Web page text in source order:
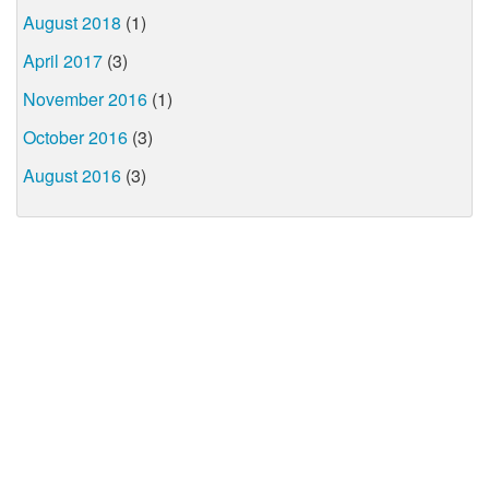
August 2018 (1)
April 2017 (3)
November 2016 (1)
October 2016 (3)
August 2016 (3)